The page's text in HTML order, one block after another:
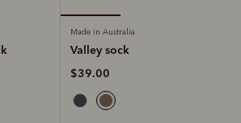
Made in Australia
Valley sock
$39.00